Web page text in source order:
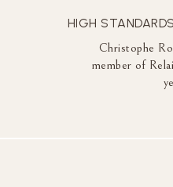
HIGH
Christophe
member of